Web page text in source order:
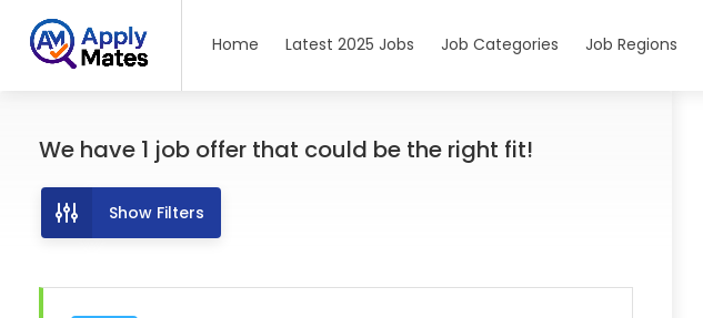
Home Latest 2025 Jobs Job Categories Job Regions
We have 1 job offer that could be the right fit!
Show Filters